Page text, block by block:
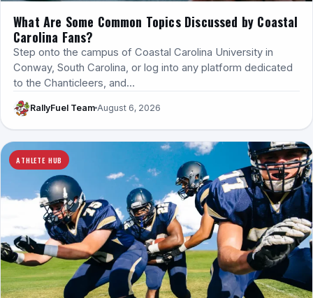
What Are Some Common Topics Discussed by Coastal
Carolina Fans?
Step onto the campus of Coastal Carolina University in
Conway, South Carolina, or log into any platform dedicated
to the Chanticleers, and…
RallyFuel Team August 6, 2026
ATHLETE HUB